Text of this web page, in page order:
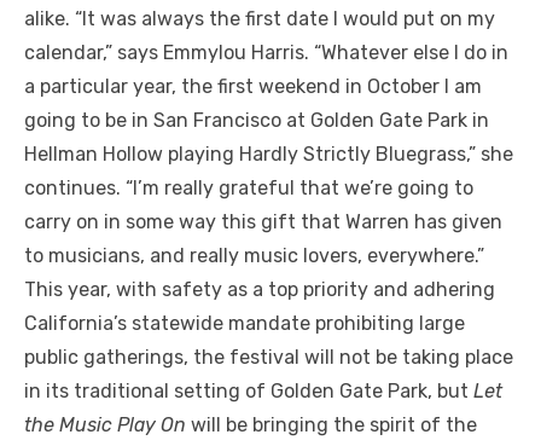
alike. “It was always the first date I would put on my
calendar,” says Emmylou Harris. “Whatever else I do in
a particular year, the first weekend in October I am
going to be in San Francisco at Golden Gate Park in
Hellman Hollow playing Hardly Strictly Bluegrass,” she
continues. “I’m really grateful that we’re going to
carry on in some way this gift that Warren has given
to musicians, and really music lovers, everywhere.”
This year, with safety as a top priority and adhering
California’s statewide mandate prohibiting large
public gatherings, the festival will not be taking place
in its traditional setting of Golden Gate Park, but Let
the Music Play On will be bringing the spirit of the